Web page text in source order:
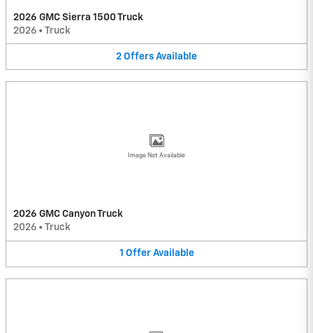
2026 GMC Sierra 1500 Truck
2026 • Truck
2 Offers Available
Image Not Available
2026 GMC Canyon Truck
2026 • Truck
1 Offer Available